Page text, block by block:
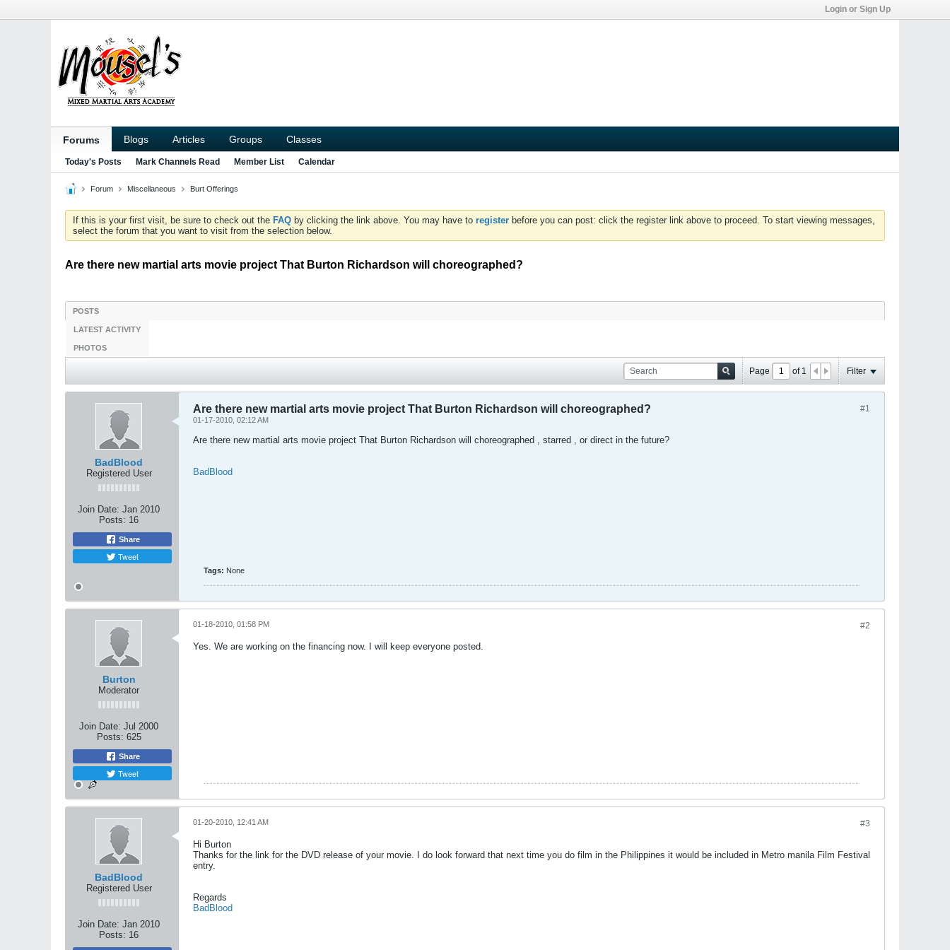
Login or Sign Up
Forums Blogs Articles Groups Classes
Today's Posts Mark Channels Read Member List Calendar
Forum Miscellaneous Burt Offerings
If this is your first visit, be sure to check out the FAQ by clicking the link above. You may have to register before you can post: click the register link above to proceed. To start viewing messages,
select the forum that you want to visit from the selection below.
Are there new martial arts movie project That Burton Richardson will choreographed?
POSTS
LATEST ACTIVITY
PHOTOS
Page of 1 Filter
BadBlood
Registered User
Join Date: Jan 2010
Posts: 16
Share
Tweet
#1
Are there new martial arts movie project That Burton Richardson will choreographed?
01-17-2010, 02:12 AM
Are there new martial arts movie project That Burton Richardson will choreographed , starred , or direct in the future?
BadBlood
Tags: None
Burton
Moderator
Join Date: Jul 2000
Posts: 625
Share
Tweet
#2
01-18-2010, 01:58 PM
Yes. We are working on the financing now. I will keep everyone posted.
BadBlood
Registered User
Join Date: Jan 2010
Posts: 16
#3
01-20-2010, 12:41 AM
Hi Burton
Thanks for the link for the DVD release of your movie. I do look forward that next time you do film in the Philippines it would be included in Metro manila Film Festival
entry.
Regards
BadBlood